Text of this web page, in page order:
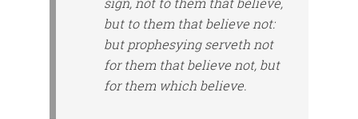
but to them that believe not:
but prophesyingserveth not
for them that believe not, but
for them which believe.